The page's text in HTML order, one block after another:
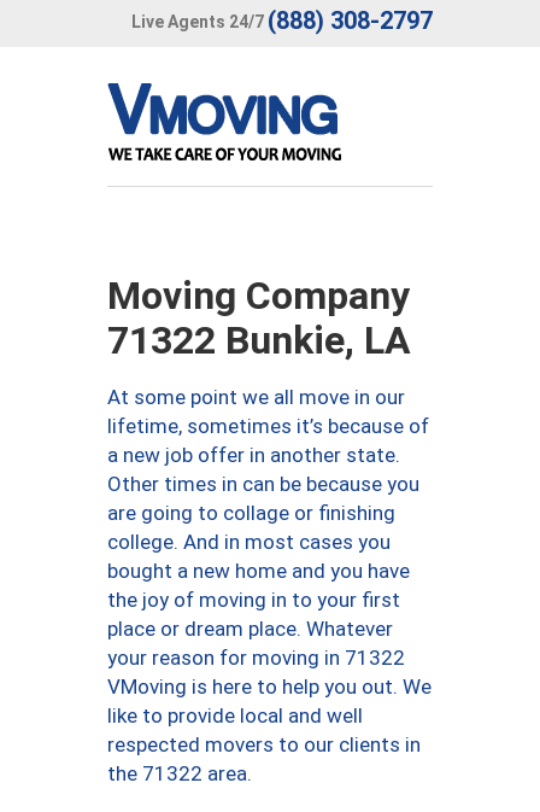
Live Agents 24/7 (888) 308-2797
Moving Company
71322 Bunkie, LA
At some point we all move in our
lifetime, sometimes it’s because of
a new job offer in another state.
Other times in can be because you
are going to collage or finishing
college. And in most cases you
bought a new home and you have
the joy of moving in to your first
place or dream place. Whatever
your reason for moving in 71322
VMoving is here to help you out. We
like to provide local and well
respected movers to our clients in
the 71322 area.